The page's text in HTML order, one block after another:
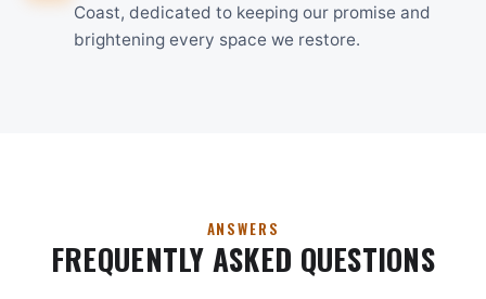
Coast, dedicated to keeping our promise and
brightening every space we restore.
ANSWERS
FREQUENTLY ASKED QUESTIONS